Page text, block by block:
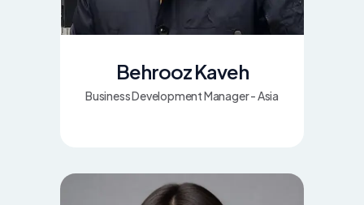
Behrooz Kaveh
Business Development Manager - Asia